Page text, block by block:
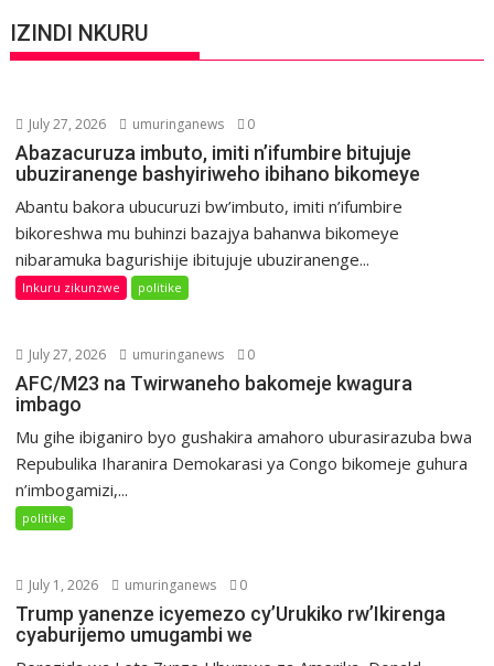
IZINDI NKURU
July 27, 2026 umuringanews 0
Abazacuruza imbuto, imiti n’ifumbire bitujuje
ubuziranenge bashyiriweho ibihano bikomeye
Abantu bakora ubucuruzi bw’imbuto, imiti n’ifumbire
bikoreshwa mu buhinzi bazajya bahanwa bikomeye
nibaramuka bagurishije ibitujuje ubuziranenge...
Inkuru zikunzwe politike
July 27, 2026 umuringanews 0
AFC/M23 na Twirwaneho bakomeje kwagura
imbago
Mu gihe ibiganiro byo gushakira amahoro uburasirazuba bwa
Repubulika Iharanira Demokarasi ya Congo bikomeje guhura
n’imbogamizi,...
politike
July 1, 2026 umuringanews 0
Trump yanenze icyemezo cy’Urukiko rw’Ikirenga
cyaburijemo umugambi we